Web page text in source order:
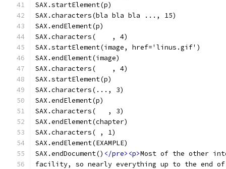
SAX.startElement(p)
SAX.characters(bla bla bla ..., 15)
SAX.endElement(p)
SAX.characters(    , 4)
SAX.startElement(image, href='linus.gif')
SAX.endElement(image)
SAX.characters(    , 4)
SAX.startElement(p)
SAX.characters(..., 3)
SAX.endElement(p)
SAX.characters(   , 3)
SAX.endElement(chapter)
SAX.characters( , 1)
SAX.endElement(EXAMPLE)
SAX.endDocument() </pre><p>Most of the other
facility, so nearly everything up to the end of